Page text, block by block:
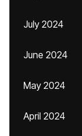
July 2024
June 2024
May 2024
April 2024